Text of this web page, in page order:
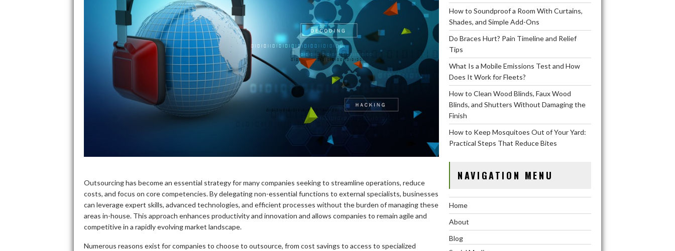
Outsourcing has become an essential strategy for many companies seeking to streamline operations, reduce
costs, and focus on core competencies. By delegating non-essential functions to external specialists, businesses
can leverage expert skills, advanced technologies, and efficient processes without the burden of managing these
areas in-house. This approach enhances productivity and innovation and allows companies to remain agile and
competitive in a rapidly evolving market landscape.
Numerous reasons exist for companies to choose to outsource, from cost savings to access to specialized
How to Soundproof a Room With Curtains,
Shades, and Simple Add-Ons
Do Braces Hurt? Pain Timeline and Relief
Tips
What Is a Mobile Emissions Test and How
Does It Work for Fleets?
How to Clean Wood Blinds, Faux Wood
Blinds, and Shutters Without Damaging the
Finish
How to Keep Mosquitoes Out of Your Yard:
Practical Steps That Reduce Bites
NAVIGATION MENU
Home
About
Blog